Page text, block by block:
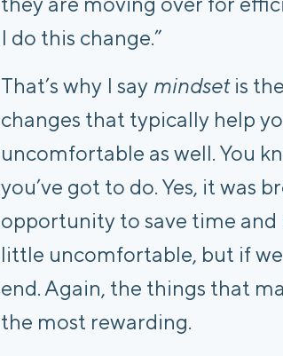
I do this change.”
That’s why I say mindsetis
changes that typically help
uncomfortable as well. You
you’ve got to do. Yes, it was
opportunity to save time and
little uncomfortable, but if
end. Again, the things that
the most rewarding.